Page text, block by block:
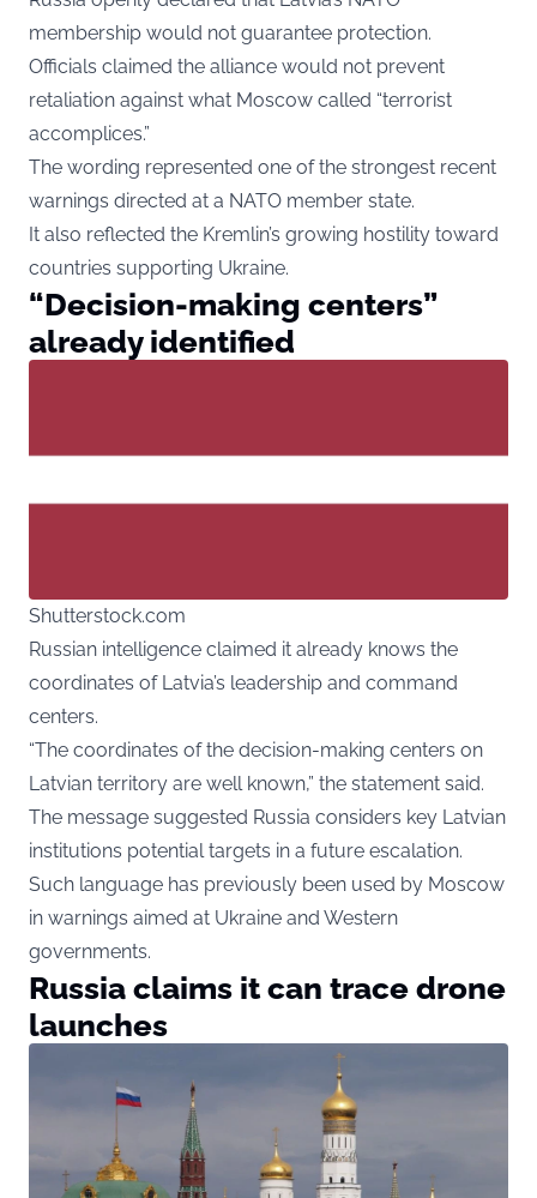
membership would not guarantee protection.
Officials claimed the alliance would not prevent
retaliation against what Moscow called “terrorist
accomplices.”
The wording represented one of the strongest recent
warnings directed at a NATO member state.
It also reflected the Kremlin’s growing hostility toward
countries supporting Ukraine.
“Decision-making centers”
already identified
Shutterstock.com
Russian intelligence claimed it already knows the
coordinates of Latvia’s leadership and command
centers.
“The coordinates of the decision-making centers on
Latvian territory are well known,” the statement said.
The message suggested Russia considers key Latvian
institutions potential targets in a future escalation.
Such language has previously been used by Moscow
in warnings aimed at Ukraine and Western
governments.
Russia claims it can trace drone
launches